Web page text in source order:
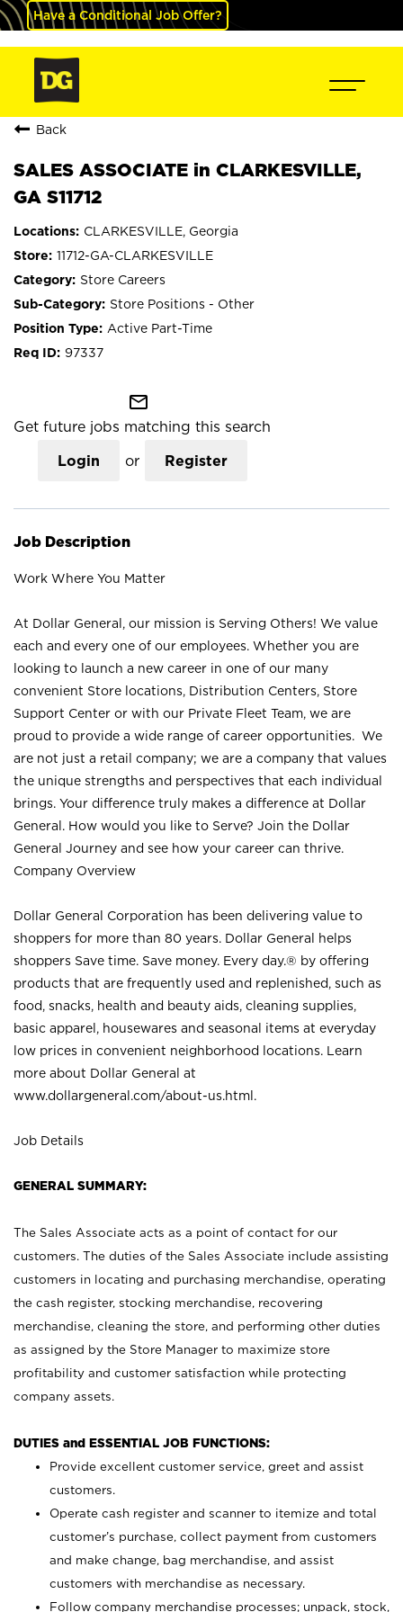
Have a Conditional Job Offer?
Back
SALES ASSOCIATE in CLARKESVILLE,
GA S11712
CLARKESVILLE, Georgia
11712-GA-CLARKESVILLE
Store Careers
Store Positions - Other
Active Part-Time
97337
mail_outline
Get future jobs matching this search
Login or Register
Job Description
Work Where You Matter
At Dollar General, our mission is Serving Others! We value
each and every one of our employees. Whether you are
looking to launch a new career in one of our many
convenient Store locations, Distribution Centers, Store
Support Center or with our Private Fleet Team, we are
proud to provide a wide range of career opportunities. We
are not just a retail company; we are a company that values
the unique strengths and perspectives that each individual
brings. Your difference truly makes a difference at Dollar
General. How would you like to Serve? Join the Dollar
General Journey and see how your career can thrive.
Company Overview
Dollar General Corporation has been delivering value to
shoppers for more than 80 years. Dollar General helps
shoppers Save time. Save money. Every day.® by offering
products that are frequently used and replenished, such as
food, snacks, health and beauty aids, cleaning supplies,
basic apparel, housewares and seasonal items at everyday
low prices in convenient neighborhood locations. Learn
more about Dollar General at
www.dollargeneral.com/about-us.html .
Job Details
GENERAL SUMMARY:
The Sales Associate acts as a point of contact for our
customers. The duties of the Sales Associate include assisting
customers in locating and purchasing merchandise, operating
the cash register, stocking merchandise, recovering
merchandise, cleaning the store, and performing other duties
as assigned by the Store Manager to maximize store
profitability and customer satisfaction while protecting
company assets.
DUTIES and ESSENTIAL JOB FUNCTIONS:
Provide excellent customer service, greet and assist
customers.
Operate cash register and scanner to itemize and total
customer’s purchase, collect payment from customers
and make change, bag merchandise, and assist
customers with merchandise as necessary.
Follow company merchandise processes; unpack, stock,